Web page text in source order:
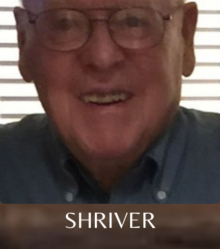
SHRIVER